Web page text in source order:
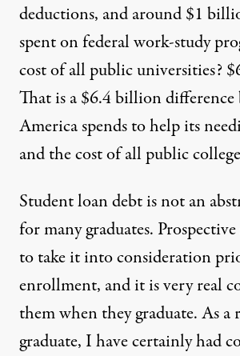
deductions, and around $1
spent on federal work-study
cost of all public universities?
That is a $6.4 billion difference
America spends to help its
and the cost of all public
Student loan debt is not an
for many graduates.
to take it into consideration
enrollment, and it is very real
them when they graduate. As a
graduate, I have certainly had